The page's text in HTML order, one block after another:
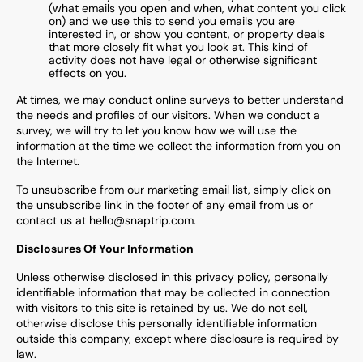
(what emails you open and when, what content you click
on) and we use this to send you emails you are
interested in, or show you content, or property deals
that more closely fit what you look at. This kind of
activity does not have legal or otherwise significant
effects on you.
At times, we may conduct online surveys to better understand
the needs and profiles of our visitors. When we conduct a
survey, we will try to let you know how we will use the
information at the time we collect the information from you on
the Internet.
To unsubscribe from our marketing email list, simply click on
the unsubscribe link in the footer of any email from us or
contact us at hello@snaptrip.com.
Disclosures Of Your Information
Unless otherwise disclosed in this privacy policy, personally
identifiable information that may be collected in connection
with visitors to this site is retained by us. We do not sell,
otherwise disclose this personally identifiable information
outside this company, except where disclosure is required by
law.